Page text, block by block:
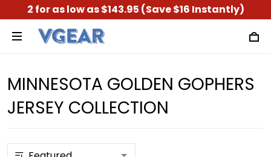
2 for as low as $143.95 (Save $16 Instantly)
MINNESOTA GOLDEN GOPHERS
JERSEY COLLECTION